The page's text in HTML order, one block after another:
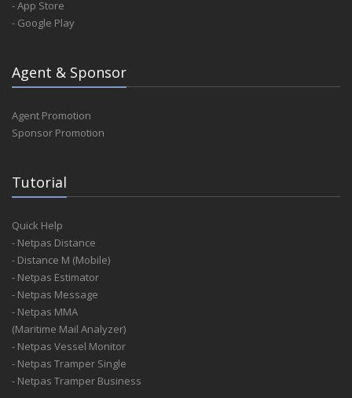
- App Store
- Google Play
Agent & Sponsor
Agent Promotion
Sponsor Promotion
Tutorial
Quick Help
- Netpas Distance
- Distance M (Mobile)
- Netpas Estimator
- Netpas Message
- Netpas MMA
(Maritime Mail Analyzer)
- Netpas Vessel Monitor
- Netpas Tramper Single
- Netpas Tramper Business